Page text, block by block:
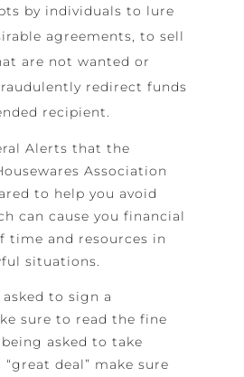
by individuals to lure
agreements, to sell
are not wanted or
redirect funds
recipient.
Alerts that the
Association
to help you avoid
can cause you financial
time and resources in
situations.
to sign a
sure to read the fine
asked to take
deal” make sure